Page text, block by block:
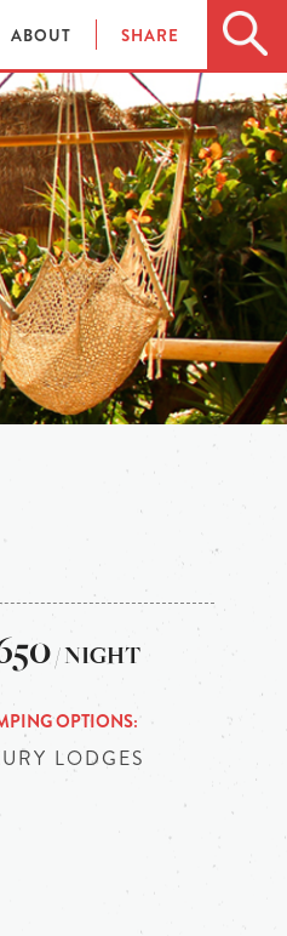
ABOUT SHARE
/ NIGHT
OPTIONS
LODGES